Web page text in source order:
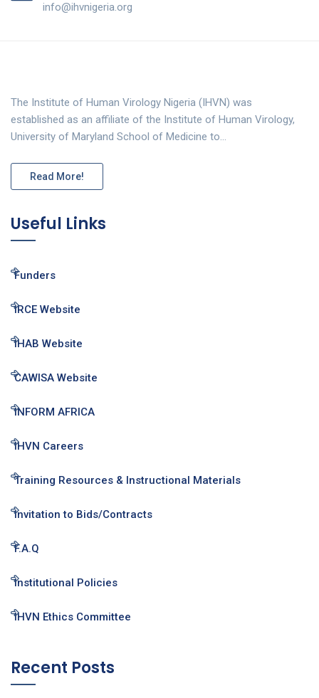
info@ihvnigeria.org
The Institute of Human Virology Nigeria (IHVN) was
established as an affiliate of the Institute of Human Virology,
University of Maryland School of Medicine to…
Read More!
Useful Links
Funders
IRCE Website
IHAB Website
CAWISA Website
INFORM AFRICA
IHVN Careers
Training Resources & Instructional Materials
Invitation to Bids/Contracts
F.A.Q
Institutional Policies
IHVN Ethics Committee
Recent Posts